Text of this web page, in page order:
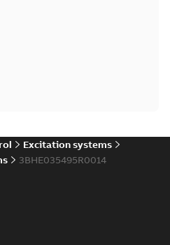
Excitation systems
3BHE035495R0014